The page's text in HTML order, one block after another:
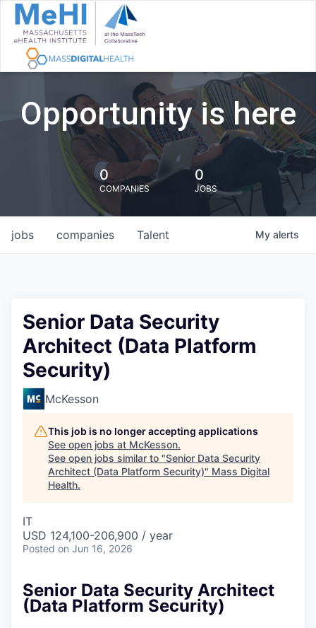
Opportunity is here
0
COMPANIES
0
JOBS
jobs companies Talent My alerts
Senior Data Security
Architect (Data Platform
Security)
McKesson
This job is no longer accepting applications
See open jobs at McKesson.
See open jobs similar to "Senior Data Security
Architect (Data Platform Security)" Mass Digital
Health.
IT
USD 124,100-206,900 / year
Posted on Jun 16, 2026
Senior Data Security Architect
(Data Platform Security)